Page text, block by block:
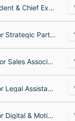
President & Chief Executive Officer, Writer, Controller
Senior Strategic Partner Manager, Software Engineer, Self Employee
Realtor Sales Associate, Security Officer, Back End Developer
Senior Legal Assistant, Investisseur, Virtual Representative interim
Senior Digital & Motion Designer, Senior Software Engineer, Asociado